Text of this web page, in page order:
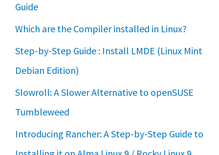
Guide
Which are the Compiler installed in Linux?
Step-by-Step Guide : Install LMDE (Linux Mint
Debian Edition)
Slowroll: A Slower Alternative to openSUSE
Tumbleweed
Introducing Rancher: A Step-by-Step Guide to